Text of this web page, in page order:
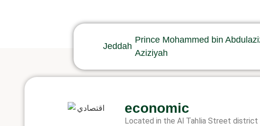
Jeddah
Prince Mohammed bin
Aziziyah
economic
Located in the Al Tahlia Street district